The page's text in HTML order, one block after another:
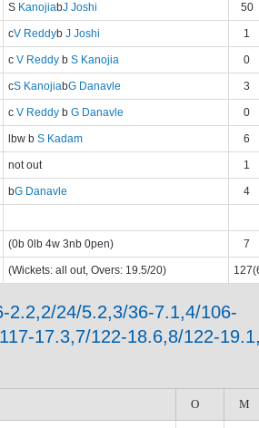
S KanojiabJ Joshi 50
cV Reddyb J Joshi 1
c V Reddy b S Kanojia 0
cS KanojiabG Danavle 3
c V Reddy b G Danavle 0
lbw b S Kadam 6
not out 1
bG Danavle 4
(0b 0lb 4w 3nb 0pen) 7
(Wickets: all out, Overs: 19.5/20)
2.2,2/24/5.2,3/36-7.1,4/106-
17.3,7/122-18.6,8/122-
O M